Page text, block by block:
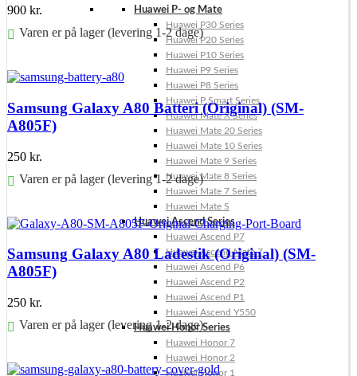
Huawei P- og Mate
Huawei P30 Series
Huawei P20 Series
Huawei P10 Series
Huawei P9 Series
Huawei P8 Series
Huawei P Smart Series
Huawei Mate X Series
Huawei Mate 20 Series
Huawei Mate 10 Series
Huawei Mate 9 Series
Huawei Mate 8 Series
Huawei Mate 7 Series
Huawei Mate S
Huawei Ascend Series
Huawei Ascend P7
Huawei Ascend Mate 7
Huawei Ascend P6
Huawei Ascend P2
Huawei Ascend P1
Huawei Ascend Y550
Huawei Honor Series
Huawei Honor 7
Huawei Honor 2
Huawei Honor 1
900 kr.
Varen er på lager (levering 1-2 dage)
Samsung Galaxy A80 Batteri (Original) (SM-
A805F)
250 kr.
Varen er på lager (levering 1-2 dage)
Samsung Galaxy A80 Ladestik (Original) (SM-
A805F)
250 kr.
Varen er på lager (levering 1-2 dage)